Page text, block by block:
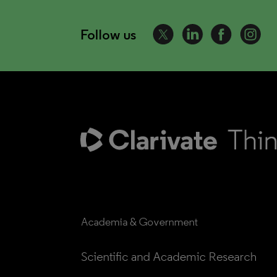
Follow us
Academia & Government
Scientific and Academic Research